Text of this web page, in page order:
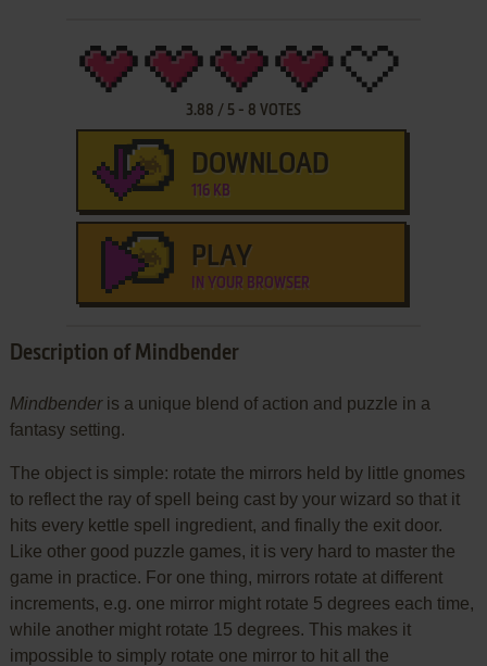
3.88 / 5- 8 VOTES
DOWNLOAD
116 KB
PLAY
IN YOUR BROWSER
Description of Mindbender
Mindbenderis a unique blend of action and puzzle in a
fantasy setting.
The object is simple: rotate the mirrors held by little gnomes
to reflect the ray of spell being cast by your wizard so that it
hits every kettle spell ingredient, and finally the exit door.
Like other good puzzle games, it is very hard to master the
game in practice. For one thing, mirrors rotate at different
increments, e.g. one mirror might rotate 5 degrees each time,
while another might rotate 15 degrees. This makes it
impossible to simply rotate one mirror to hit all the